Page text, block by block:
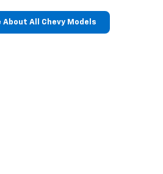
About All Chevy Models